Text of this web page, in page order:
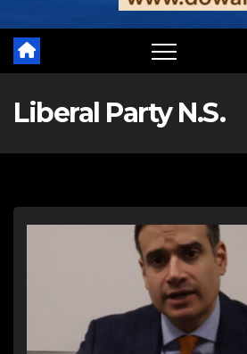
Liberal Party N.S.